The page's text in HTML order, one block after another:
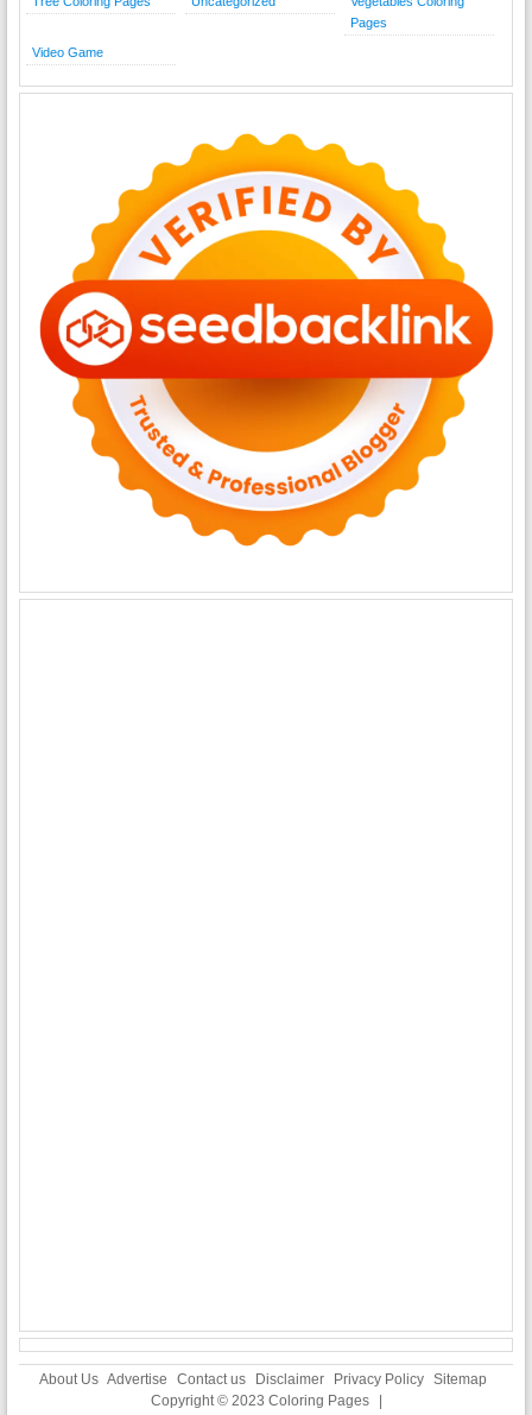
Pages
Video Game
About Us Advertise Contact us Disclaimer Privacy Policy Sitemap
Copyright © 2023 Coloring Pages